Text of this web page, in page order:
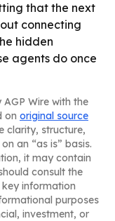
that the next
connecting
hidden
agents do once
Wire with the
on original source
clarity, structure,
an “as is” basis.
it may contain
consult the
information
purposes
investment, or